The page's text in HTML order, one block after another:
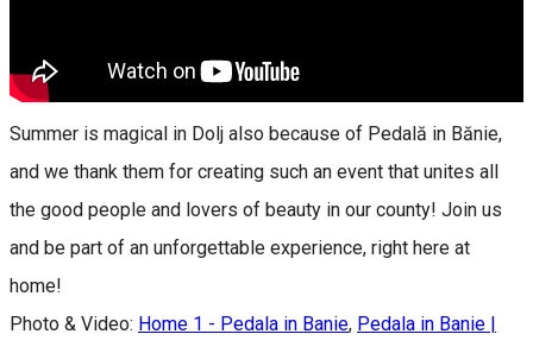
Summer is magical in Dolj also because of Pedală in Bănie,
and we thank them for creating such an event that unites all
the good people and lovers of beauty in our county! Join us
and be part of an unforgettable experience, right here at
home!
Photo & Video: Home 1 - Pedala in Banie, Pedala in Banie |